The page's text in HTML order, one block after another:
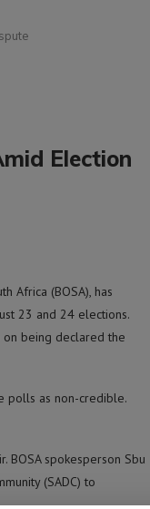
Election
Africa (BOSA), has
23 and 24 elections.
on being declared the
polls as non-credible.
BOSA spokesperson Sbu
(SADC) to